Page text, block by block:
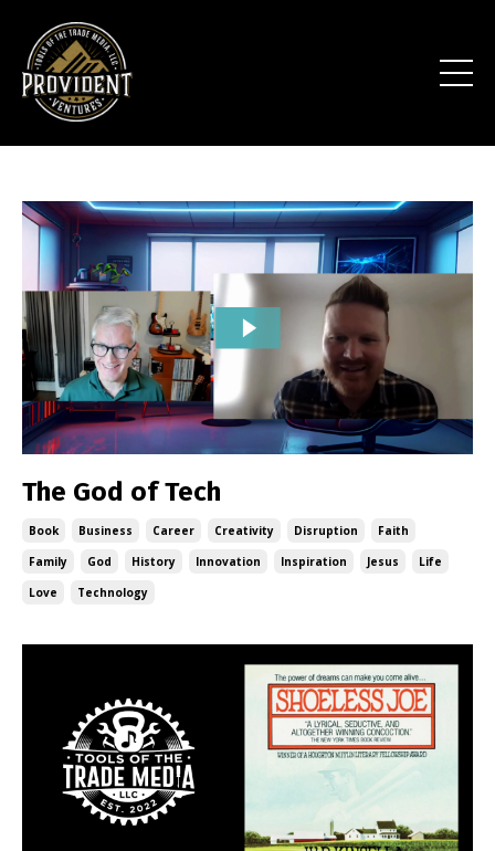
The God of Tech
Book Business Career Creativity Disruption
Faith
Family
God History Innovation Inspiration Jesus
Life
Love
Technology